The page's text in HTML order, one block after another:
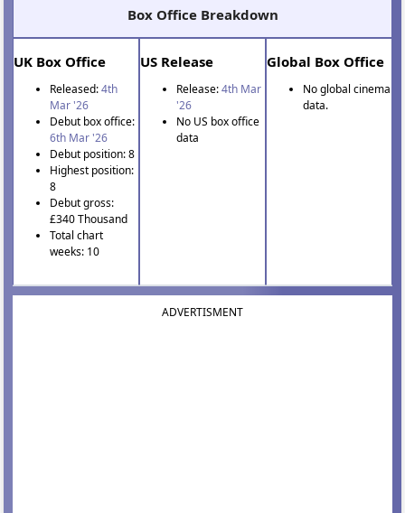
Box Office Breakdown
UK Box Office
Released:4th
Mar '26
Debut box office:
6th Mar '26
Debut position: 8
Highest position:
8
Debut gross:
£340 Thousand
Total chart
weeks: 10
US Release
Release:4th Mar
'26
No US box office
data
Global Box Office
No global cinema
data.
ADVERTISMENT